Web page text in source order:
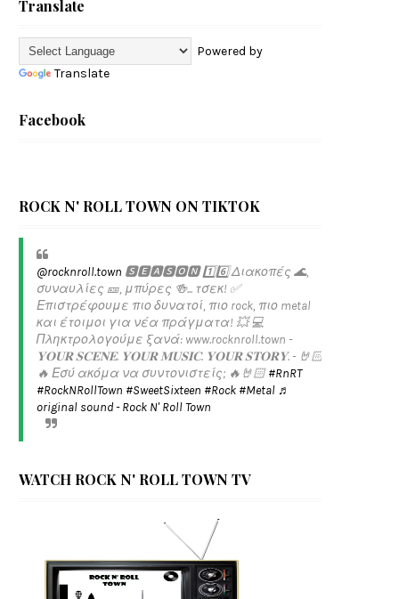
Translate
Powered by
Translate
Facebook
ROCK N' ROLL TOWN ON TIKTOK
@rocknroll.town 🆂🅴🅰🆂🅾🅽 1️⃣6️⃣ Διακοπές 🌊,
συναυλίες 🎫, μπύρες 🍻... τσεκ! ✅️
Επιστρέφουμε πιο δυνατοί, πιο rock, πιο metal
και έτοιμοι για νέα πράγματα! 💥 💻
Πληκτρολογούμε ξανά: www.rocknroll.town -
𝐘𝐎𝐔𝐑 𝐒𝐂𝐄𝐍𝐄. 𝐘𝐎𝐔𝐑 𝐌𝐔𝐒𝐈𝐂. 𝐘𝐎𝐔𝐑 𝐒𝐓𝐎𝐑𝐘. - 🤘🏻
🔥 Εσύ ακόμα να συντονιστείς; 🔥🤘🏻#RnRT
#RockNRollTown #SweetSixteen #Rock #Metal ♬
original sound - Rock N' Roll Town
WATCH ROCK N' ROLL TOWN TV